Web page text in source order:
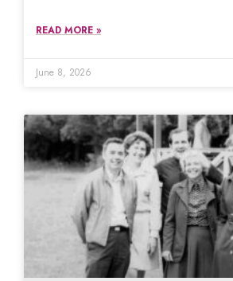
READ MORE »
June 8, 2026